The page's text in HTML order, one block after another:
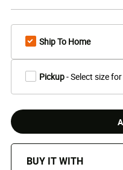
Ship To Home
Pickup- Select size
BUY IT WITH